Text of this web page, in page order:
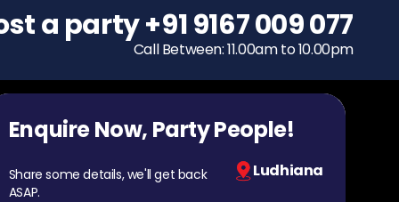
To host a party
+91 9167 009 077
Call Between: 11.00am to 10.00pm
Enquire Now, Party People!
Share some details, we'll get back
ASAP.
Ludhiana
a party+91 9167 009 077
Call Between: 11.00am to 10.00pm